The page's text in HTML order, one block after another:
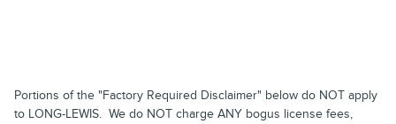
Portions of the "Factory Required Disclaimer" below do NOT apply
to LONG-LEWIS. We do NOT charge ANY bogus license fees,